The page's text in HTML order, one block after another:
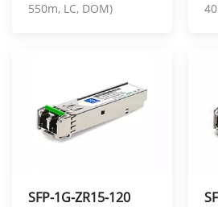
550m, LC, DOM)
SFP-1G-ZR15-120